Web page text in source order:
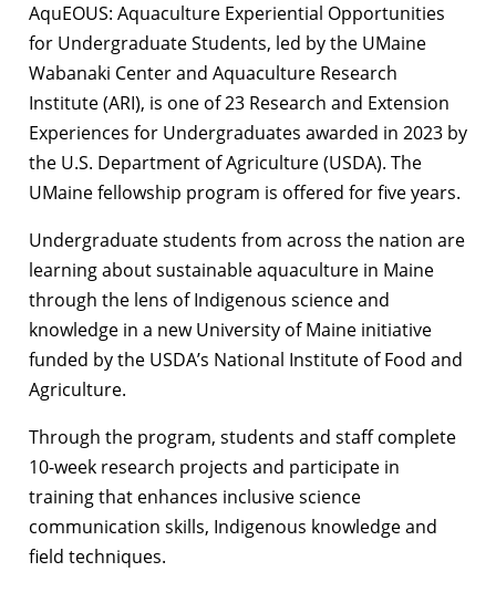
AquEOUS: Aquaculture Experiential Opportunities
for Undergraduate Students, led by the UMaine
Wabanaki Center and Aquaculture Research
Institute (ARI), is one of 23 Research and Extension
Experiences for Undergraduates awarded in 2023 by
the U.S. Department of Agriculture (USDA). The
UMaine fellowship program is offered for five years.
Undergraduate students from across the nation are
learning about sustainable aquaculture in Maine
through the lens of Indigenous science and
knowledge in a new University of Maine initiative
funded by the USDA’s National Institute of Food and
Agriculture.
Through the program, students and staff complete
10-week research projects and participate in
training that enhances inclusive science
communication skills, Indigenous knowledge and
field techniques.